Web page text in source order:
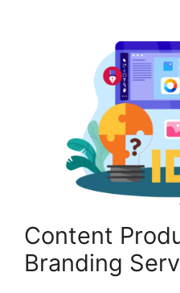
Content
Branding